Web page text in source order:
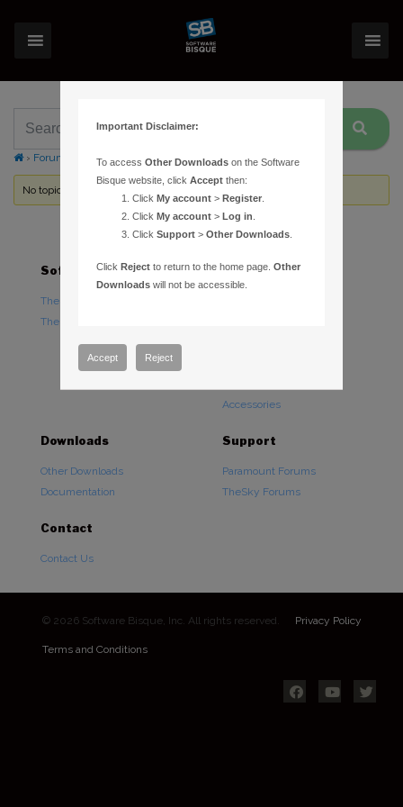
› Forums Topic Tag: Pre Sale Advice
No topics were found here. You may need to login.
Software
TheSky Astronomy Software
TheSky Options
Hardware
Accessories
Downloads
Other Downloads
Documentation
Support
Paramount Forums
TheSky Forums
Contact
Contact Us
© 2026 Software Bisque, Inc. All rights reserved. Privacy Policy
Terms and Conditions
Important Disclaimer:
To accessOther Downloads on the Software
Bisque website, clickAccept then:
ClickMy account >Register
ClickMy account >Log in
ClickSupport >Other Downloads
ClickReject to return to the home page.Other
Downloads will not be accessible.
Accept Reject